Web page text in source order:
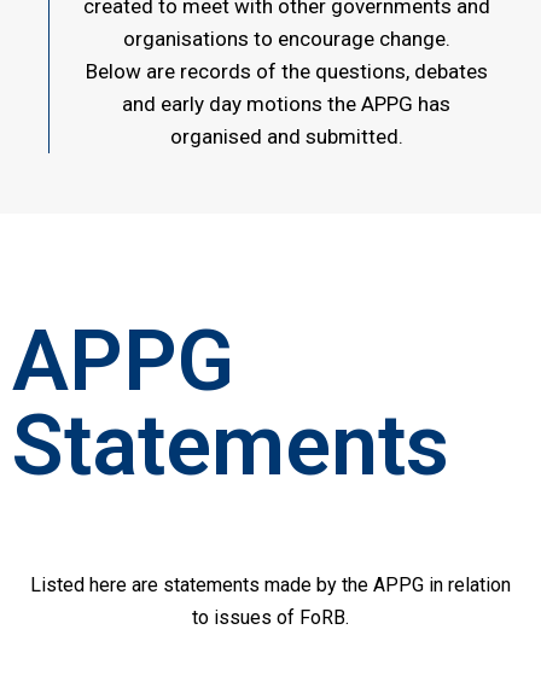
created to meet with other governments and
organisations to encourage change.
Below are records of the questions, debates
and early day motions the APPG has
organised and submitted.
APPG
Statements
Listed here are statements made by the APPG in relation
to issues of FoRB.